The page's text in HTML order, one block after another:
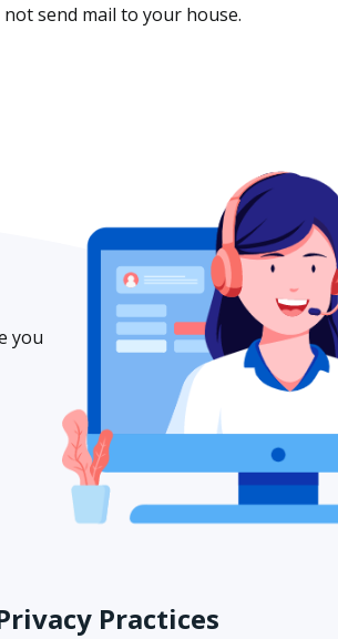
not send mail to your house.
you
Practices